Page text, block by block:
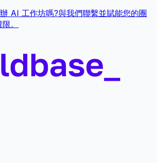
AI 工作坊嗎?與我們聯繫並賦能您的團
。